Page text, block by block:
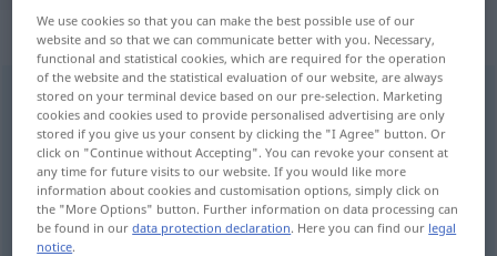
„repliek“: zelfstandig naamwoord
repliek [rəˈpliˑk]subst
Overview of all translations
(For more details, click/tap on the translation)
Replik, Erwiderung, Gegenrede
We use cookies so that you can make the best possible use of our
website and so that we can communicate better with you. Necessary,
functional and statistical cookies, which are required for the operation
of the website and the statistical evaluation of our website, are always
stored on your terminal device based on our pre-selection. Marketing
cookies and cookies used to provide personalised advertising are only
stored if you give us your consent by clicking the "I Agree" button. Or
click on "Continue without Accepting". You can revoke your consent at
any time for future visits to our website. If you would like more
information about cookies and customisation options, simply click on
the "More Options" button. Further information on data processing can
be found in ourdata protection declaration. Here you can find our legal
notice.